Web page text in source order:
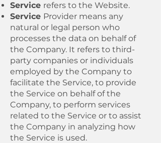
Service refers to the Website.
Service Provider means any
natural or legal person who
processes the data on behalf of
the Company. It refers to third-
party companies or individuals
employed by the Company to
facilitate the Service, to provide
the Service on behalf of the
Company, to perform services
related to the Service or to assist
the Company in analyzing how
the Service is used.